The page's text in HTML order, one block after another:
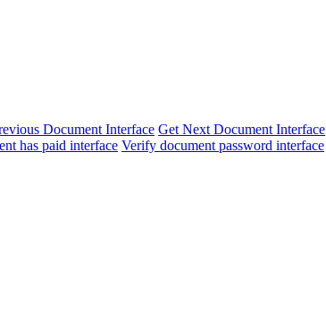
Document Interface Get Next Document Interface
has paid interface Verify document password interface